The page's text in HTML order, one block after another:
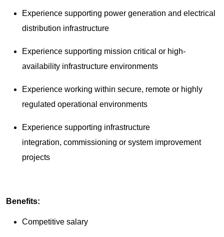
Experience supporting power generation and electrical
distribution infrastructure
Experience supporting mission critical or high-
availability infrastructure environments
Experience working within secure, remote or highly
regulated operational environments
Experience supporting infrastructure
integration, commissioning or system improvement
projects
Benefits:
Competitive salary